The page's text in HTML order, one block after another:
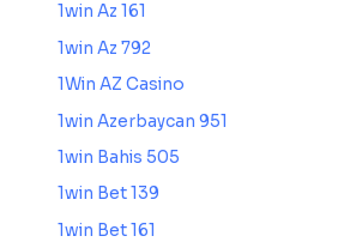
1win Az 161
1win Az 792
1Win AZ Casino
1win Azerbaycan 951
1win Bahis 505
1win Bet 139
1win Bet 161